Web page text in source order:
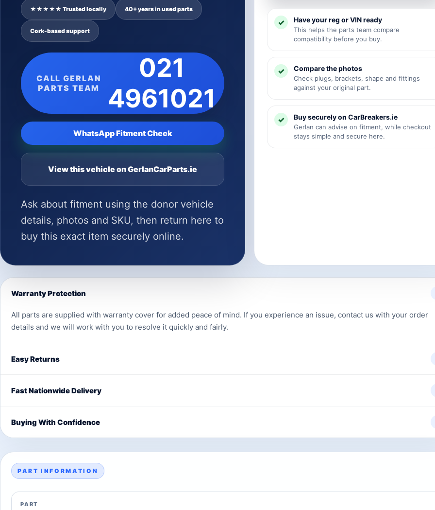
★★★★★ Trusted locally 40+ years in used parts
Cork-based support
CALL GERLAN
PARTS TEAM
021
4961021
WhatsApp Fitment Check
View this vehicle on GerlanCarParts.ie
Ask about fitment using the donor vehicle
details, photos and SKU, then return here to
buy this exact item securely online.
Have your reg or VIN ready
This helps the parts team compare
compatibility before you buy.
Compare the photos
Check plugs, brackets, shape and fittings
against your original part.
Buy securely on CarBreakers.ie
Gerlan can advise on fitment, while checkout
stays simple and secure here.
Warranty Protection
All parts are supplied with warranty cover for added peace of mind. If you experience an issue, contact us with your order
details and we will work with you to resolve it quickly and fairly.
Easy Returns
Fast Nationwide Delivery
Buying With Confidence
PART INFORMATION
PART